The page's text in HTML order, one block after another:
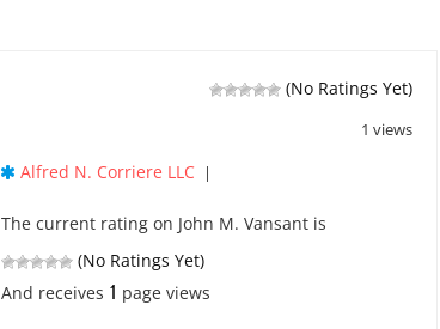
(No Ratings Yet)
1 views
Alfred N. Corriere LLC |
The current rating on John M. Vansant is
(No Ratings Yet)
And receives 1 page views